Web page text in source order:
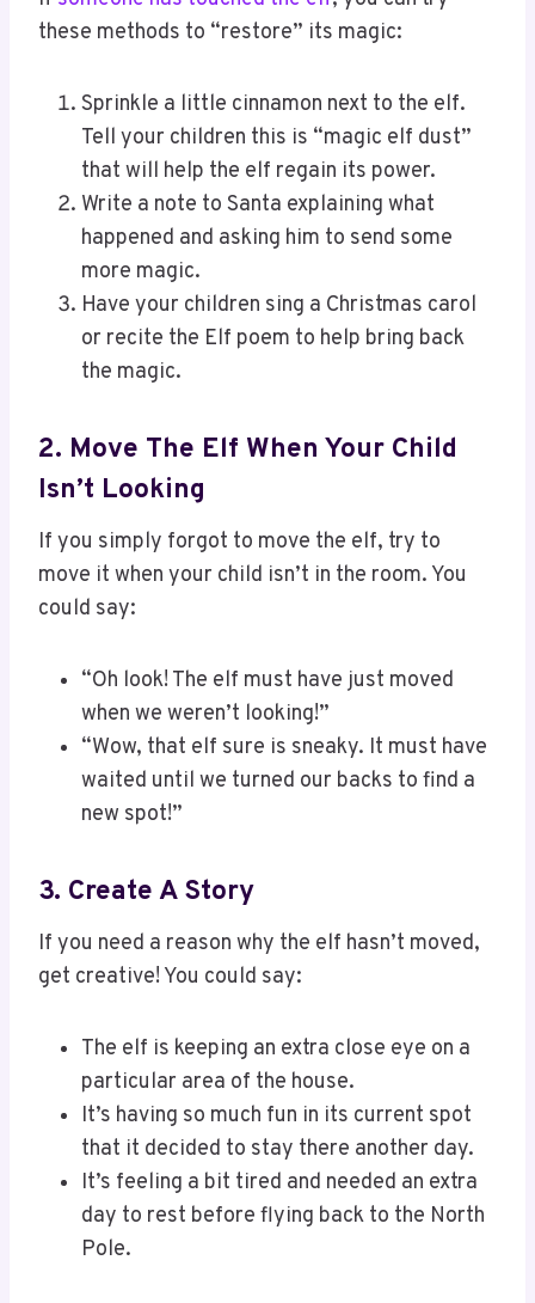
these methods to “restore” its magic:
Sprinkle a little cinnamon next to the elf.
Tell your children this is “magic elf dust”
that will help the elf regain its power.
Write a note to Santa explaining what
happened and asking him to send some
more magic.
Have your children sing a Christmas carol
or recite the Elf poem to help bring back
the magic.
2. Move The Elf When Your Child
Isn’t Looking
If you simply forgot to move the elf, try to
move it when your child isn’t in the room. You
could say:
“Oh look! The elf must have just moved
when we weren’t looking!”
“Wow, that elf sure is sneaky. It must have
waited until we turned our backs to find a
new spot!”
3. Create A Story
If you need a reason why the elf hasn’t moved,
get creative! You could say:
The elf is keeping an extra close eye on a
particular area of the house.
It’s having so much fun in its current spot
that it decided to stay there another day.
It’s feeling a bit tired and needed an extra
day to rest before flying back to the North
Pole.